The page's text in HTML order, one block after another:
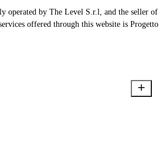
operated by The Level S.r.l, and the seller of
offered through this website is Progetto